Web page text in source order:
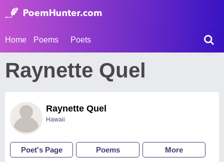
Home Poems Poets
Raynette Quel
Raynette Quel
Hawaii
Poet's Page Poems More